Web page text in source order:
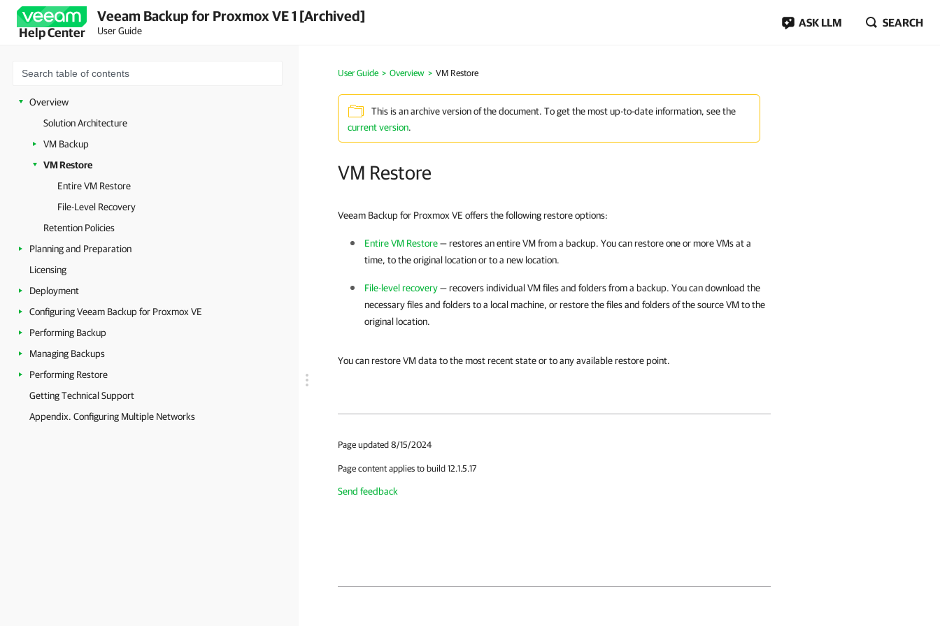
Help Center
Veeam Backup for Proxmox VE 1 [Archived]
User Guide
ASK LLM SEARCH
Overview
Solution Architecture
VM Backup
VM Restore
Entire VM Restore
File-Level Recovery
Retention Policies
Planning and Preparation
Licensing
Deployment
Configuring Veeam Backup for Proxmox VE
Performing Backup
Managing Backups
Performing Restore
Getting Technical Support
Appendix. Configuring Multiple Networks
User Guide > Overview > VM Restore
This is an archive version of the document. To get the most up-to-date information, see the
current version.
VM Restore
Veeam Backup for Proxmox VE offers the following restore options:
Entire VM Restore— restores an entire VM from a backup. You can restore one or more VMs at a
time, to the original location or to a new location.
File-level recovery— recovers individual VM files and folders from a backup. You can download the
necessary files and folders to a local machine, or restore the files and folders of the source VM to the
original location.
You can restore VM data to the most recent state or to any available restore point.
Page updated 8/15/2024
Page content applies to build 12.1.5.17
Send feedback